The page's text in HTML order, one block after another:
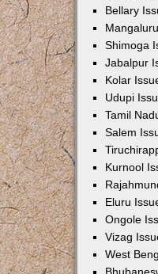
Bellary
Shimoga
Jabalpur
Kolar
Udupi
Tamil
Salem
Kurnool
Eluru
Ongole
Vizag
West